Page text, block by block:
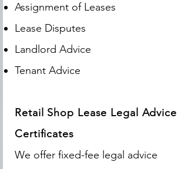
Assignment of Leases
Lease Disputes
Landlord Advice
Tenant Advice
Retail Shop Lease Legal Advice
Certificates
We offer fixed-fee legal advice